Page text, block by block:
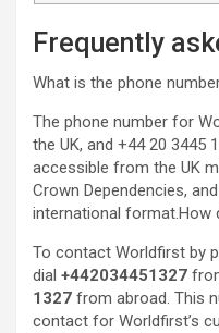
Frequently
What is the phone
The phone number for
the UK, and +44 20 3445
accessible from the UK
Crown Dependencies,
international format.How
To contact Worldfirst by
dial +442034451327
1327 from abroad. This
contact for Worldfirst’s